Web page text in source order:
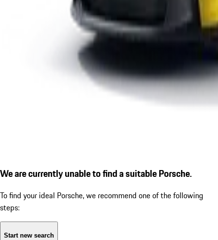
We are currently unable to find a suitable Porsche.
To find your ideal Porsche, we recommend one of the following
steps:
Start new search